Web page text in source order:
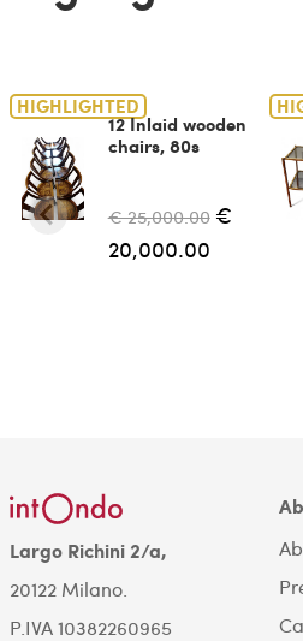
HIGHLIGHTED
12 Inlaid wooden
chairs, 80s
€ 25,000.00 €
20,000.00
Largo Richini 2/a,
20122 Milano.
P.IVA 10382260965